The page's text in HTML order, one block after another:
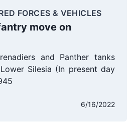
FORCES & VEHICLES
move on
and Panther tanks
Silesia (In present day
6/16/2022